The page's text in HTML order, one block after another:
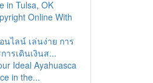
in Tulsa, OK
Online With
นไลน์ เล่นง่าย การ
ารเดินเงินส...
Ideal Ayahuasca
in the...